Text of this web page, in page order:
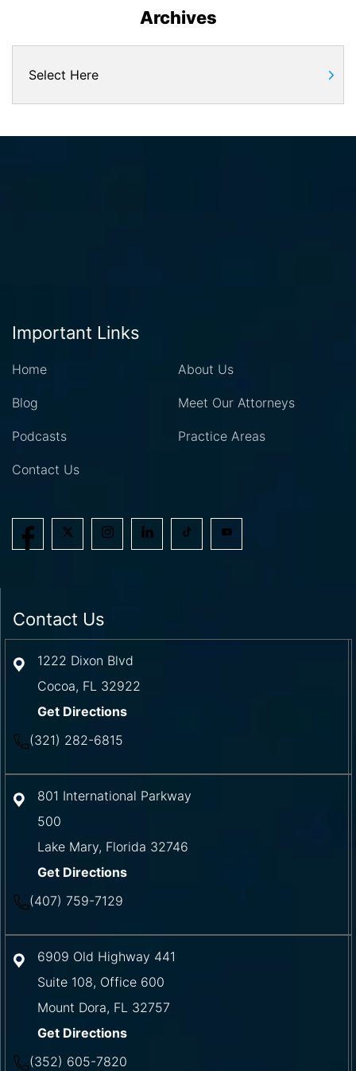
Archives
Important Links
Home About Us
Blog Meet Our Attorneys
Podcasts Practice Areas
Contact Us
Contact Us
1222 Dixon Blvd
Cocoa, FL 32922
Get Directions
(321) 282-6815
801 International Parkway
500
Lake Mary, Florida 32746
Get Directions
(407) 759-7129
6909 Old Highway 441
Suite 108, Office 600
Mount Dora, FL 32757
Get Directions
(352) 605-7820